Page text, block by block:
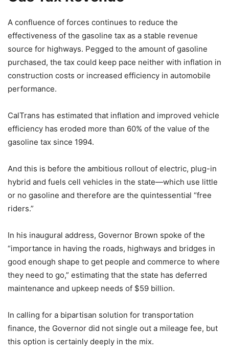
A confluence of forces continues to reduce the
effectiveness of the gasoline tax as a stable revenue
source for highways. Pegged to the amount of gasoline
purchased, the tax could keep pace neither with inflation in
construction costs or increased efficiency in automobile
performance.
CalTrans has estimated that inflation and improved vehicle
efficiency has eroded more than 60% of the value of the
gasoline tax since 1994.
And this is before the ambitious rollout of electric, plug-in
hybrid and fuels cell vehicles in the state—which use little
or no gasoline and therefore are the quintessential “free
riders.”
In his inaugural address, Governor Brown spoke of the
“importance in having the roads, highways and bridges in
good enough shape to get people and commerce to where
they need to go,” estimating that the state has deferred
maintenance and upkeep needs of $59 billion.
In calling for a bipartisan solution for transportation
finance, the Governor did not single out a mileage fee, but
this option is certainly deeply in the mix.